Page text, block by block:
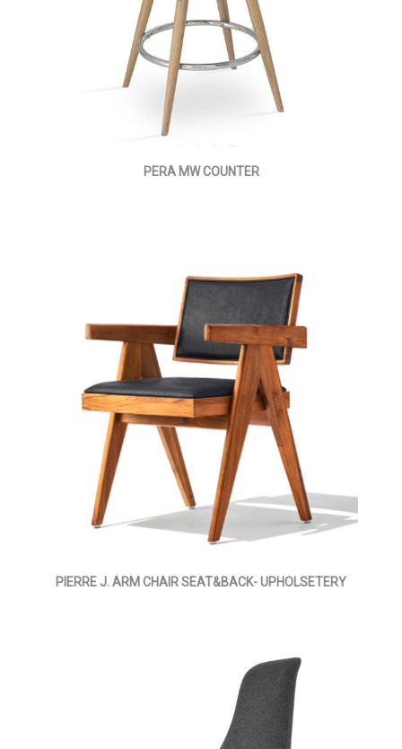
PERA MW COUNTER
PIERRE J. ARM CHAIR SEAT&BACK- UPHOLSETERY